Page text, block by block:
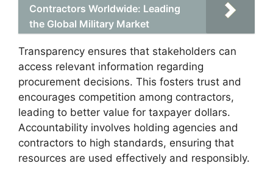
Contractors Worldwide: Leading
the Global Military Market
Transparency ensures that stakeholders can
access relevant information regarding
procurement decisions. This fosters trust and
encourages competition among contractors,
leading to better value for taxpayer dollars.
Accountability involves holding agencies and
contractors to high standards, ensuring that
resources are used effectively and responsibly.